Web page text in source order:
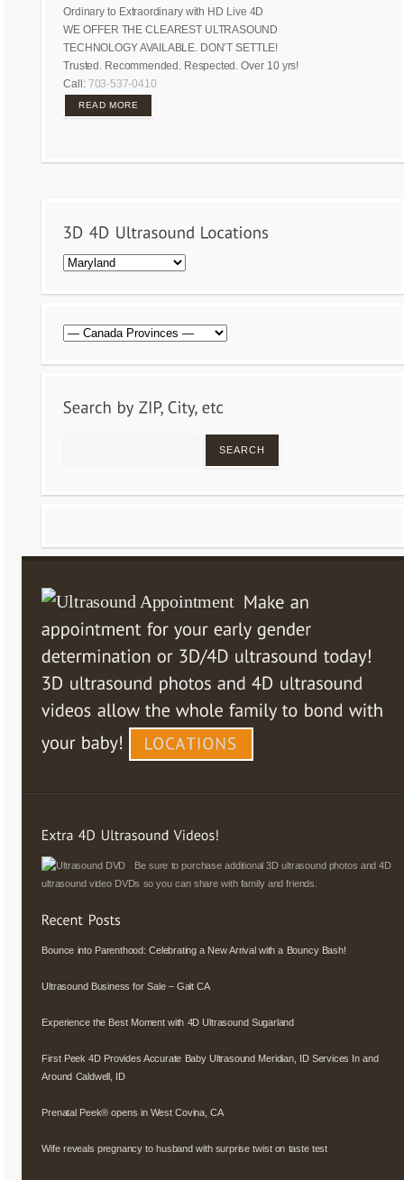
Ordinary to Extraordinary with HD Live 4D
WE OFFER THE CLEAREST ULTRASOUND
TECHNOLOGY AVAILABLE. DON’T SETTLE!
Trusted. Recommended. Respected. Over 10 yrs!
Call: 703-537-0410
READ MORE
Be sure to purchase additional 3D ultrasound photos and 4D
ultrasound video DVDs so you can share with family and friends.
Bounce into Parenthood: Celebrating a New Arrival with a Bouncy Bash!
Ultrasound Business for Sale – Galt CA
Experience the Best Moment with 4D Ultrasound Sugarland
First Peek 4D Provides Accurate Baby Ultrasound Meridian, ID Services In and
Around Caldwell, ID
Prenatal Peek® opens in West Covina, CA
Wife reveals pregnancy to husband with surprise twist on taste test